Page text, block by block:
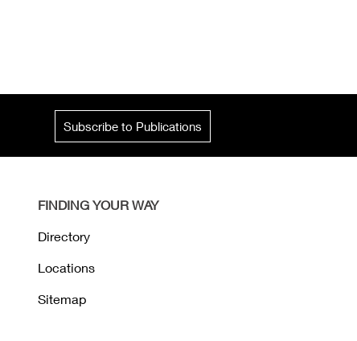
Subscribe to Publications
FINDING YOUR WAY
Directory
Locations
Sitemap